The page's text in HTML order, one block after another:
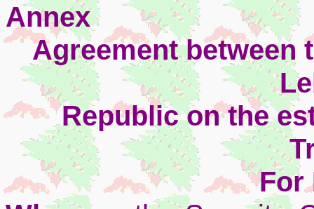
Annex
Agreement between
Republic on the
For